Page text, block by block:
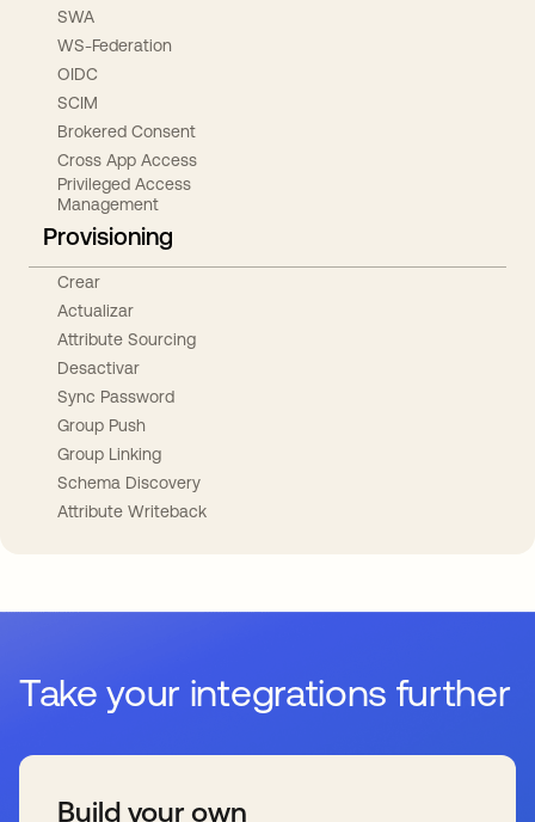
SWA
WS-Federation
OIDC
SCIM
Brokered Consent
Cross App Access
Privileged Access
Management
Provisioning
Crear
Actualizar
Attribute Sourcing
Desactivar
Sync Password
Group Push
Group Linking
Schema Discovery
Attribute Writeback
Take your integrations further
Build your own